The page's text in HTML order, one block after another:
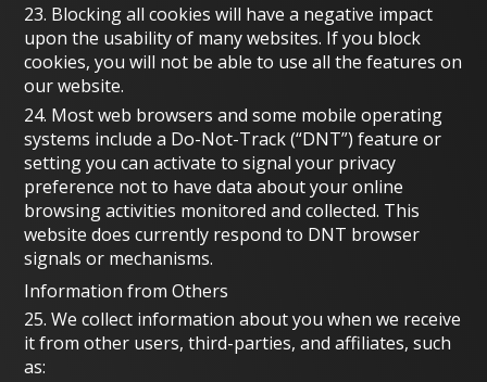
23. Blocking all cookies will have a negative impact
upon the usability of many websites. If you block
cookies, you will not be able to use all the features on
our website.
24. Most web browsers and some mobile operating
systems include a Do-Not-Track (“DNT”) feature or
setting you can activate to signal your privacy
preference not to have data about your online
browsing activities monitored and collected. This
website does currently respond to DNT browser
signals or mechanisms.
Information from Others
25. We collect information about you when we receive
it from other users, third-parties, and affiliates, such
as: